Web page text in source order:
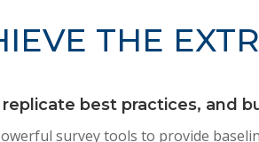
THE
best practices, and
survey tools to provide